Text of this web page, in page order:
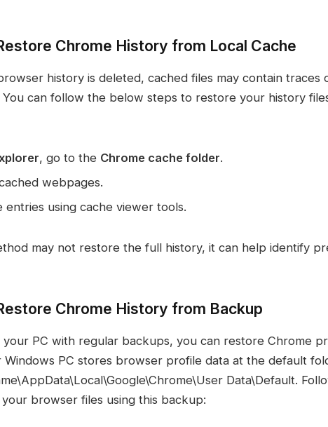
Chrome History from Local Cache
history is deleted, cached files may contain traces
You can follow the below steps to restore your history
, go to the Chrome cache folder.
webpages.
entries using cache viewer tools.
may not restore the full history, it can help identify
Chrome History from Backup
your PC with regular backups, you can restore Chrome
PC stores browser profile data at the default
Data\Default.
browser files using this backup: